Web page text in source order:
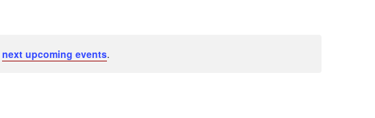
next upcoming events.